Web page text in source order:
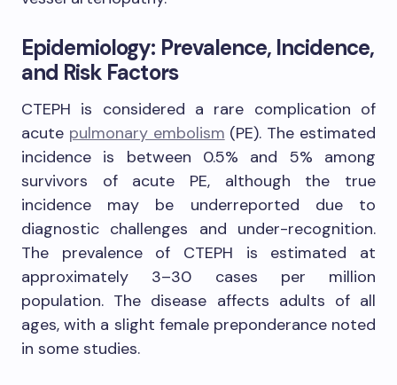
Epidemiology: Prevalence, Incidence,
and Risk Factors
CTEPH is considered a rare complication of
acute pulmonary embolism (PE). The estimated
incidence is between 0.5% and 5% among
survivors of acute PE, although the true
incidence may be underreported due to
diagnostic challenges and under-recognition.
The prevalence of CTEPH is estimated at
approximately 3–30 cases per million
population. The disease affects adults of all
ages, with a slight female preponderance noted
in some studies.